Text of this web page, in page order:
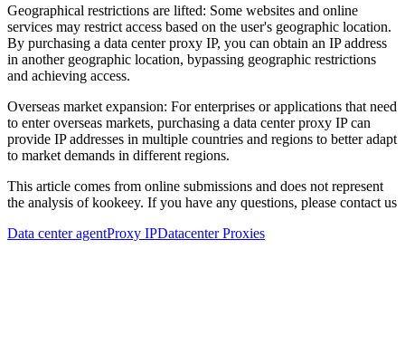
Geographical restrictions are lifted: Some websites and online
services may restrict access based on the user's geographic location.
By purchasing a data center proxy IP, you can obtain an IP address
in another geographic location, bypassing geographic restrictions
and achieving access.
Overseas market expansion: For enterprises or applications that need
to enter overseas markets, purchasing a data center proxy IP can
provide IP addresses in multiple countries and regions to better adapt
to market demands in different regions.
This article comes from online submissions and does not represent
the analysis of kookeey. If you have any questions, please contact us
Data center agentProxy IPDatacenter Proxies